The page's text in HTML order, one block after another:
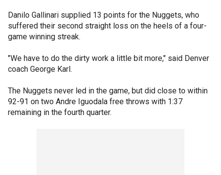
Danilo Gallinari supplied 13 points for the Nuggets, who
suffered their second straight loss on the heels of a four-
game winning streak.
"We have to do the dirty work a little bit more," said Denver
coach George Karl.
The Nuggets never led in the game, but did close to within
92-91 on two Andre Iguodala free throws with 1:37
remaining in the fourth quarter.